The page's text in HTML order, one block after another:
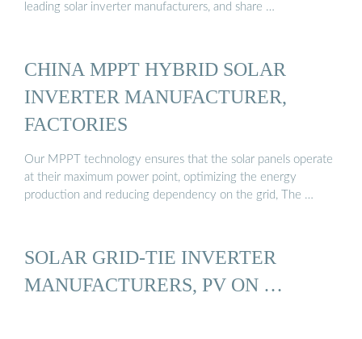
leading solar inverter manufacturers, and share …
CHINA MPPT HYBRID SOLAR
INVERTER MANUFACTURER,
FACTORIES
Our MPPT technology ensures that the solar panels operate
at their maximum power point, optimizing the energy
production and reducing dependency on the grid, The …
SOLAR GRID-TIE INVERTER
MANUFACTURERS, PV ON …